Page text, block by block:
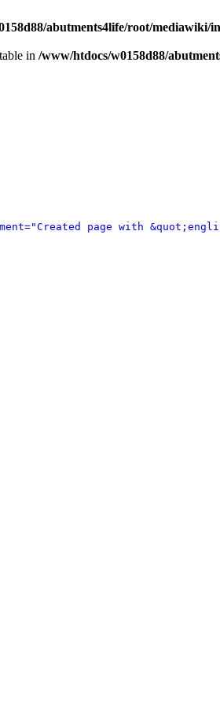
abutments4life/root/mediawiki/
in /www/htdocs/w0158d88/
page with